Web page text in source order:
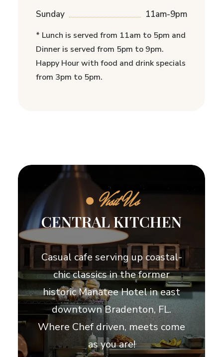
Sunday 11am-9pm
* Lunch is served from 11am to 5pm and
Dinner is served from 5pm to 9pm.
Happy Hour with food and drink specials
from 3pm to 5pm.
● Visit Us
CENTRAL KITCHEN
Casual cafe serving up coastal-
chic classics in the former
historic Manatee Hotel in east
downtown Bradenton, FL.
Where Chef driven, meets come
as you are!